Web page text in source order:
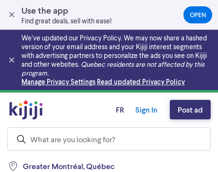
Use the app
Find great deals, sell with ease!
OPEN(OPENS
IN
NEW
TAB)
We’ve updated our Privacy Policy. We may now share a hashed
version of your email address and your Kijiji interest segments
with advertising partners to personalize the ads you see on Kijiji
and other websites. Quebec residents are not affected by this
program.
Manage Privacy Settings Read updated Privacy Policy
Skip to main content
Greater Montréal, Québec
FR Sign In Post ad